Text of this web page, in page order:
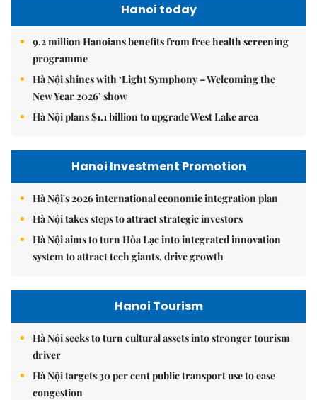
Hanoi today
9.2 million Hanoians benefits from free health screening
programme
Hà Nội shines with ‘Light Symphony – Welcoming the
New Year 2026’ show
Hà Nội plans $1.1 billion to upgrade West Lake area
Hanoi Investment Promotion
Hà Nội's 2026 international economic integration plan
Hà Nội takes steps to attract strategic investors
Hà Nội aims to turn Hòa Lạc into integrated innovation
system to attract tech giants, drive growth
Hanoi Tourism
Hà Nội seeks to turn cultural assets into stronger tourism
driver
Hà Nội targets 30 per cent public transport use to ease
congestion